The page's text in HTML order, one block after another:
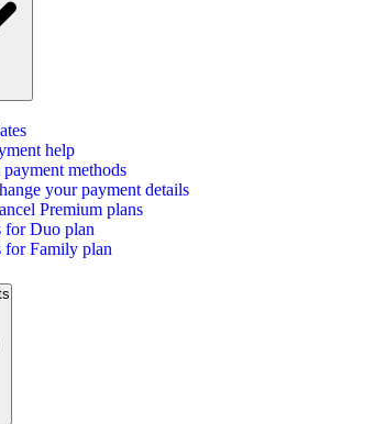
help
methods
your payment details
Premium plans
for Duo plan
for Family plan